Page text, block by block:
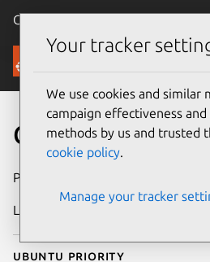
Canonical Ubuntu
Security
CVE-2009-0585
Publication date
Last updated
Ubuntu priority
Your tracker
We use cookies and
campaign effectiveness
methods by us and trusted
cookie policy.
Manage your tracker